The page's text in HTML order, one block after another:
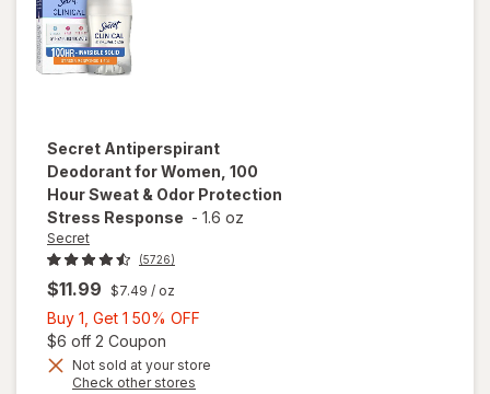
Secret Antiperspirant
Deodorant for Women, 100
Hour Sweat & Odor Protection
Stress Response - 1.6 oz
Secret
(5726)
$11.99 $7.49 / oz
Buy 1, Get 1 50% OFF
Get
$6 off 2 Coupon
Not sold at your store
Check other stores
will open